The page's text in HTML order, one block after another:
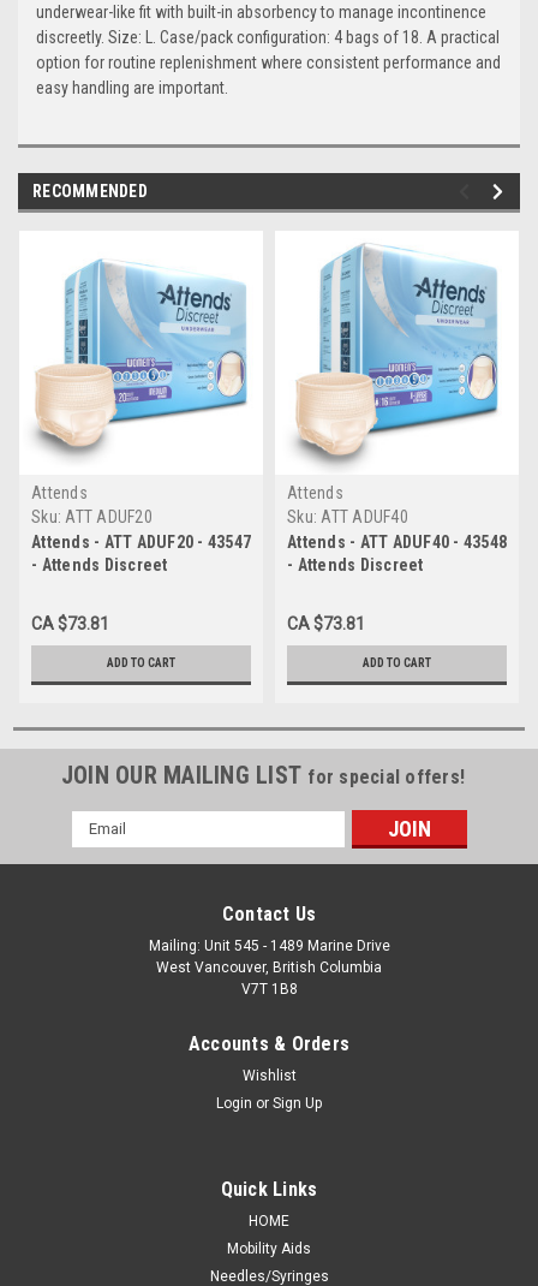
underwear-like fit with built-in absorbency to manage incontinence
discreetly. Size: L. Case/pack configuration: 4 bags of 18. A practical
option for routine replenishment where consistent performance and
easy handling are important.
RECOMMENDED
Attends
Sku: ATT ADUF20
Attends - ATT ADUF20 - 43547
- Attends Discreet
- 4 bags of 20
CA $73.81
ADD TO CART
Attends
Sku: ATT ADUF40
Attends - ATT ADUF40 - 43548
- Attends Discreet
bags of 16
CA $73.81
ADD TO CART
JOIN OUR MAILING LIST for special offers!
Email
Address
Contact Us
Mailing: Unit 545 - 1489 Marine Drive
West Vancouver, British Columbia
V7T 1B8
Accounts & Orders
Wishlist
Login or Sign Up
Quick Links
HOME
Mobility Aids
Needles/Syringes